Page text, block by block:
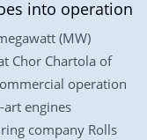
into operation
(MW)
Chor Chartola of
operation
engines
company Rolls